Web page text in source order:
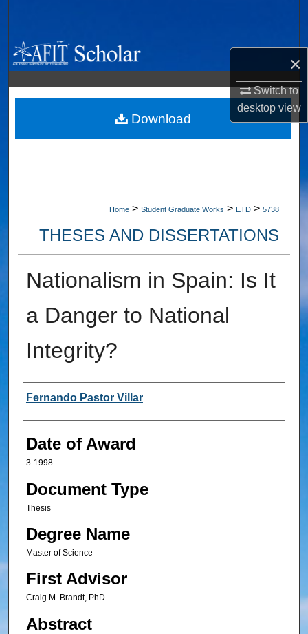
×
Switch to
desktopview
Browse Collections
My Account
About
Home > Student Graduate Works > ETD > 5738
THESES AND DISSERTATIONS
Nationalism in Spain: Is It
a Danger to National
Integrity?
Author
Fernando Pastor Villar
Date of Award
3-1998
Document Type
Thesis
Degree Name
Master of Science
First Advisor
Craig M. Brandt, PhD
Abstract
Download